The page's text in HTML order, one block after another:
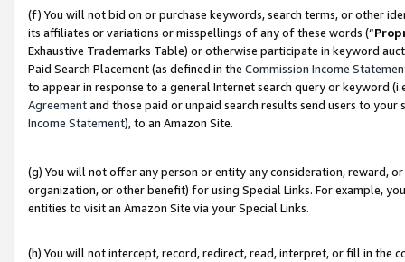
(f) You will not bid on or purchase keywords, search terms, or other
its affiliates or variations or misspellings of any of these words (“
Exhaustive Trademarks Table) or otherwise participate in keyword
Paid Search Placement (as defined in the Commission Income
to appear in response to a general Internet search query or keyword
Agreementand those paid or unpaid search results send users to
Income Statement), to an Amazon Site.
(g) You will not offer any person or entity any consideration, reward,
organization, or other benefit) for using Special Links. For example,
entities to visit an Amazon Site via your Special Links.
(h) You will not intercept, record, redirect, read, interpret, or fill in